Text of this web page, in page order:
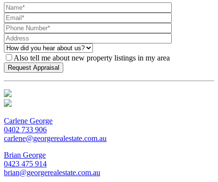
Also tell me about new property listings in my area
Carlene George
0402 733 906
carlene@georgerealestate.com.au
Brian George
0423 475 914
brian@georgerealestate.com.au